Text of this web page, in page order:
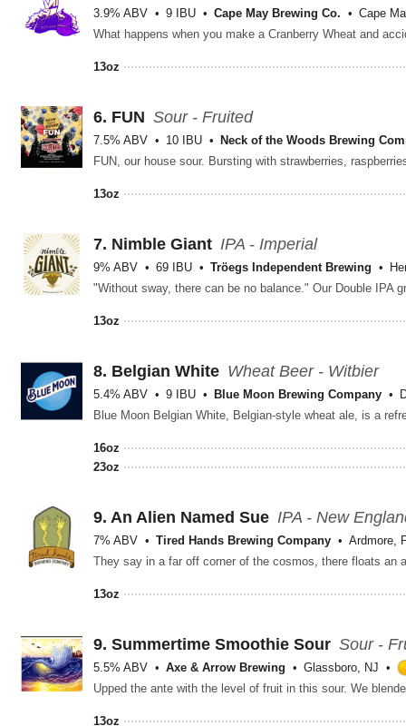
3.9% ABV 9 IBU Cape May Brewing Co. Cape
13oz
6. FUN Sour - Fruited
7.5% ABV 10 IBU Neck of the Woods Brewing
13oz
7. Nimble Giant IPA - Imperial
9% ABV 69 IBU Tröegs Independent Brewing
13oz
8. Belgian White Wheat Beer - Witbier
5.4% ABV 9 IBU Blue Moon Brewing Company
16oz
23oz
9. An Alien Named Sue IPA - New
7% ABV Tired Hands Brewing Company Ardmore,
13oz
9. Summertime Smoothie Sour Sour -
5.5% ABV Axe & Arrow Brewing Glassboro, NJ
13oz